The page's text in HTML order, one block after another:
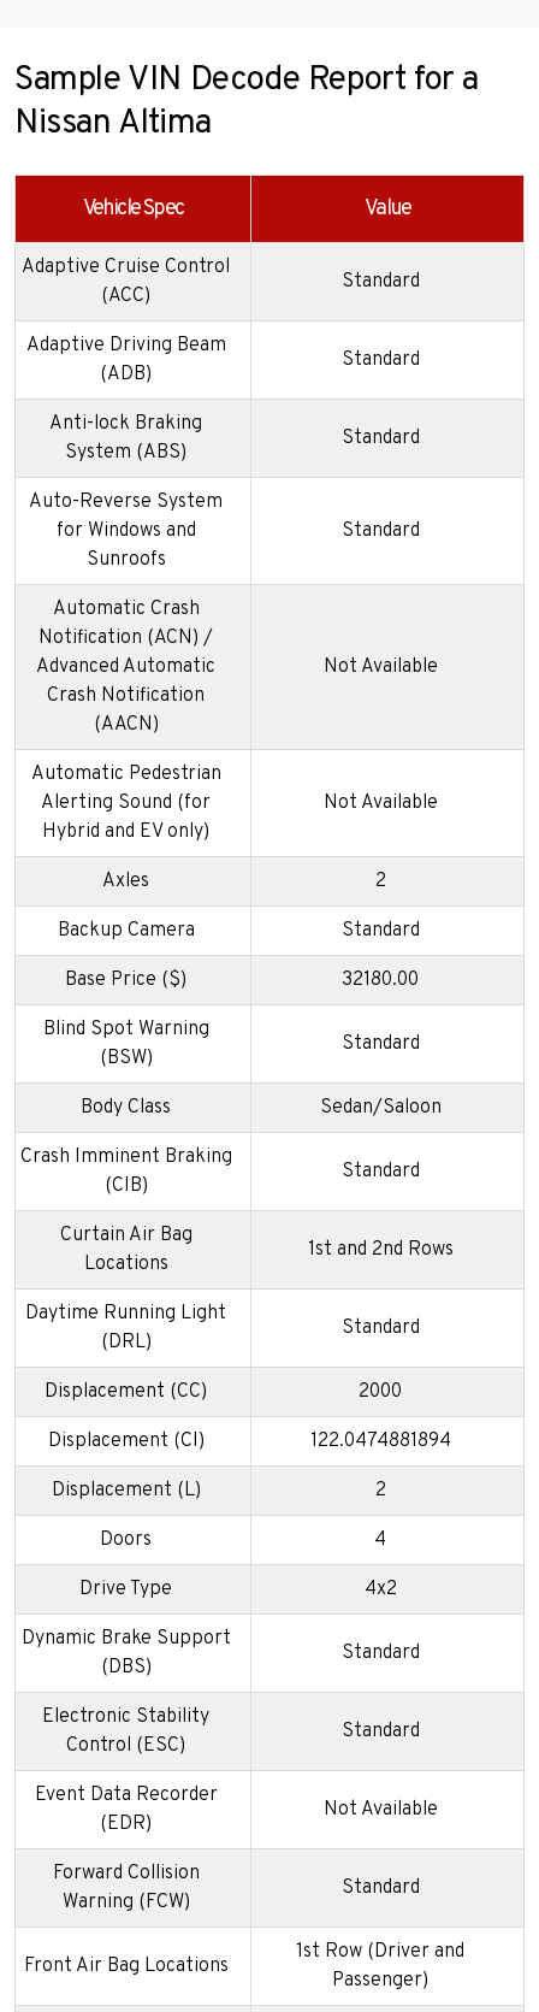
Sample VIN Decode Report for a
Nissan Altima
Vehicle Spec Value
Adaptive Cruise Control
(ACC)
Standard
Adaptive Driving Beam
(ADB)
Standard
Anti-lock Braking
System (ABS)
Standard
Auto-Reverse System
for Windows and
Sunroofs
Standard
Automatic Crash
Notification (ACN) /
Advanced Automatic
Crash Notification
(AACN)
Not Available
Automatic Pedestrian
Alerting Sound (for
Hybrid and EV only)
Not Available
Axles 2
Backup Camera Standard
Base Price ($) 32180.00
Blind Spot Warning
(BSW)
Standard
Body Class Sedan/Saloon
Crash Imminent Braking
(CIB)
Standard
Curtain Air Bag
Locations
1st and 2nd Rows
Daytime Running Light
(DRL)
Standard
Displacement (CC) 2000
Displacement (CI) 122.0474881894
Displacement (L) 2
Doors 4
Drive Type 4x2
Dynamic Brake Support
(DBS)
Standard
Electronic Stability
Control (ESC)
Standard
Event Data Recorder
(EDR)
Not Available
Forward Collision
Warning (FCW)
Standard
Front Air Bag Locations
1st Row (Driver and
Passenger)